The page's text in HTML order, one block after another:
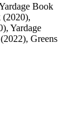
Book
(2020),
Yardage
Greens